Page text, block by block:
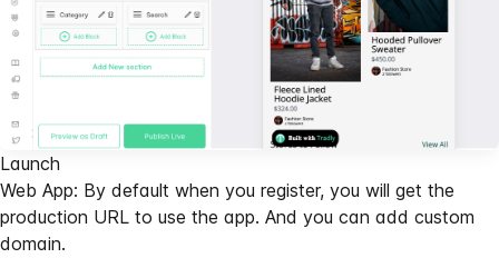
Launch
Web App: By default when you register, you will get the
production URL to use the app. And you can add custom
domain.